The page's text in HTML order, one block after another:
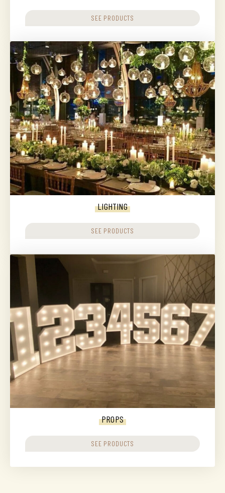
SEE PRODUCTS
LIGHTING
SEE PRODUCTS
PROPS
SEE PRODUCTS